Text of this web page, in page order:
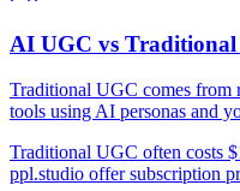
AI UGC vs
Traditional UGC comes from
tools using AI personas and
Traditional UGC often costs
ppl.studio offer subscription